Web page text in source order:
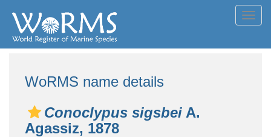
WoRMS name details
Conoclypus sigsbei A.
Agassiz, 1878